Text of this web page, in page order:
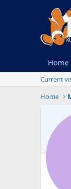
Home
Current
Home